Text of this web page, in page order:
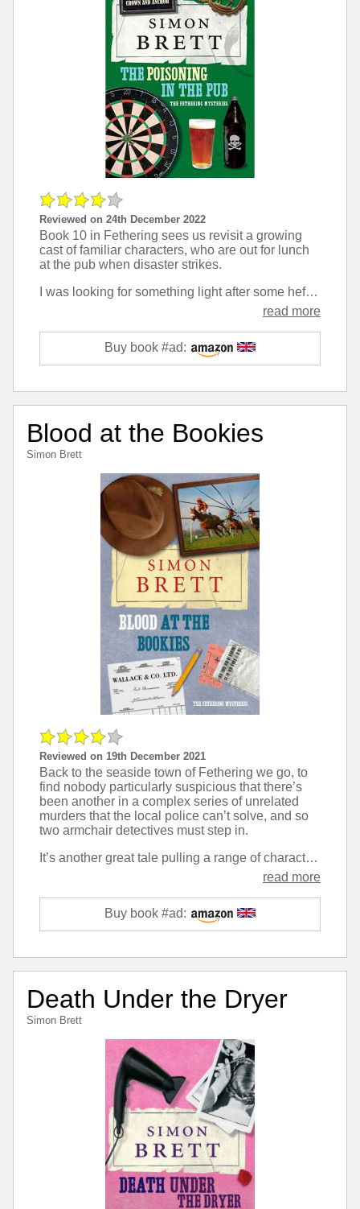
Reviewed on 24th December 2022
Book 10 in Fethering sees us revisit a growing
cast of familiar characters, who are out for lunch
at the pub when disaster strikes.
I was looking for something light after some heftier novels, and this fit the bill perfectly. Crimes are much better to read about when you are aligned with a couple of random middle-aged ladies rather than the police or the criminal.
read more
Buy book #ad:
Blood at the Bookies
Simon Brett
Reviewed on 19th December 2021
Back to the seaside town of Fethering we go, to
find nobody particularly suspicious that there’s
been another in a complex series of unrelated
murders that the local police can’t solve, and so
two armchair detectives must step in.
It’s another great tale pulling a range of characters that seem typical of modern village life and tying their lives together in interesting ways that make for humour, must yet, and an enjoyable read.
read more
Buy book #ad:
Death Under the Dryer
Simon Brett